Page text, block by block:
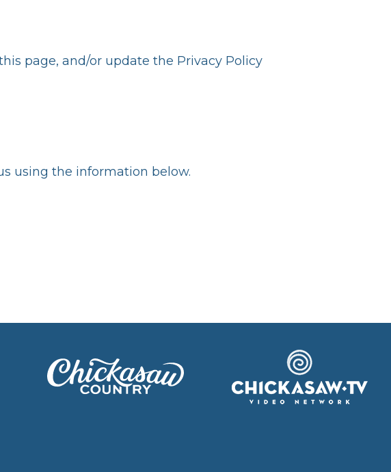
page, and/or update the Privacy Policy
using the information below.